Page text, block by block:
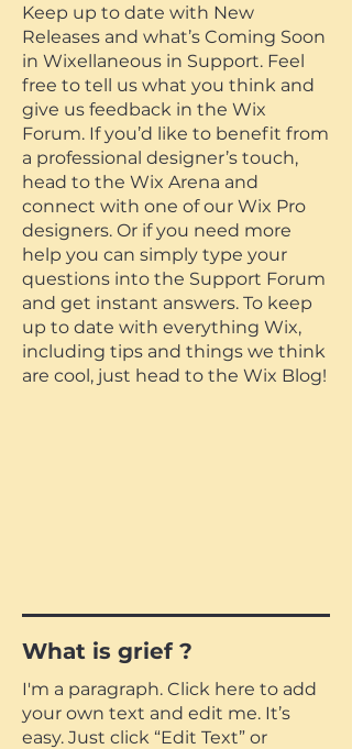
Keep up to date with New
Releases and what’s Coming Soon
in Wixellaneous in Support. Feel
free to tell us what you think and
give us feedback in the Wix
Forum. If you’d like to benefit from
a professional designer’s touch,
head to the Wix Arena and
connect with one of our Wix Pro
designers. Or if you need more
help you can simply type your
questions into the Support Forum
and get instant answers. To keep
up to date with everything Wix,
including tips and things we think
are cool, just head to the Wix Blog!
What is grief ?
I'm a paragraph. Click here to add
your own text and edit me. It’s
easy. Just click “Edit Text” or